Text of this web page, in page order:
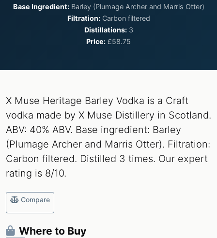
Base Ingredient:Barley (Plumage Archer and Marris Otter)
Filtration:Carbon filtered
Distillations:3
Price: £58.75
X Muse Heritage Barley Vodka is a Craft
vodka made by X Muse Distillery in Scotland.
ABV: 40% ABV. Base ingredient: Barley
(Plumage Archer and Marris Otter). Filtration:
Carbon filtered. Distilled 3 times. Our expert
rating is 8/10.
Compare
Where to Buy